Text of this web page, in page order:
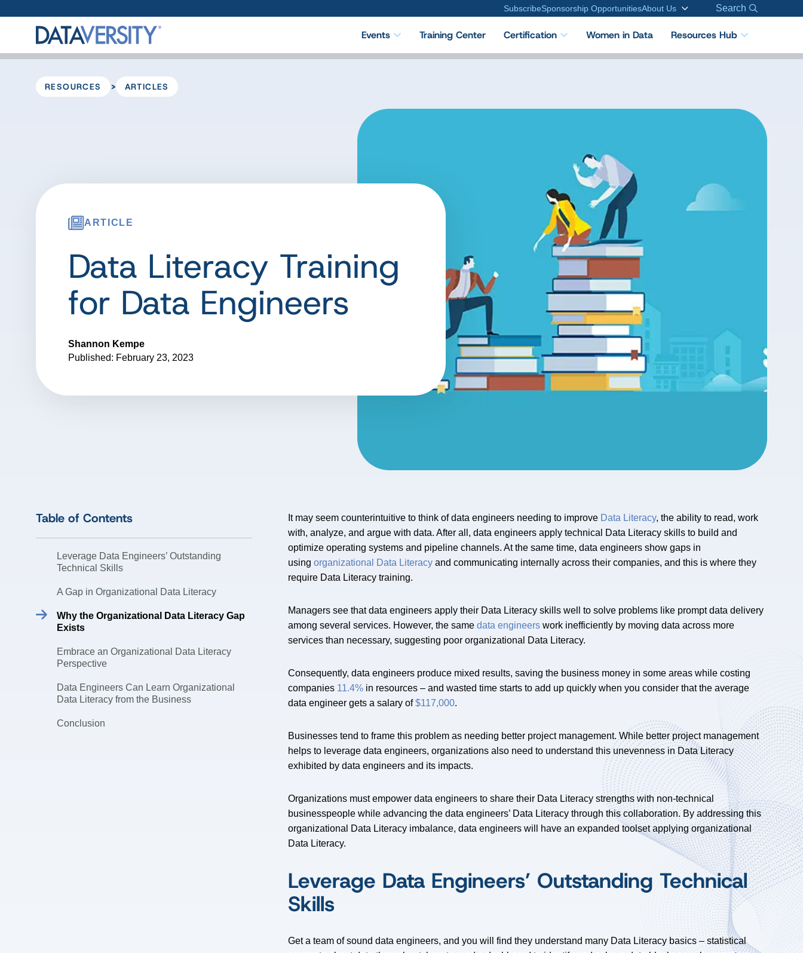
SubscribeSponsorship OpportunitiesAbout Us Search
Events Training Center Certification Women in Data Resources Hub
RESOURCES > ARTICLES
ARTICLE
Data Literacy Training
for Data Engineers
Shannon Kempe
Published: February 23, 2023
Table of Contents
Leverage Data Engineers’ Outstanding
Technical Skills
A Gap in Organizational Data Literacy
Why the Organizational Data Literacy Gap
Exists
Embrace an Organizational Data Literacy
Perspective
Data Engineers Can Learn Organizational
Data Literacy from the Business
Conclusion
It may seem counterintuitive to think of data engineers needing to improve Data Literacy, the ability to read, work
with, analyze, and argue with data. After all, data engineers apply technical Data Literacy skills to build and
optimize operating systems and pipeline channels. At the same time, data engineers show gaps in
using organizational Data Literacy and communicating internally across their companies, and this is where they
require Data Literacy training.
Managers see that data engineers apply their Data Literacy skills well to solve problems like prompt data delivery
among several services. However, the same data engineers work inefficiently by moving data across more
services than necessary, suggesting poor organizational Data Literacy.
Consequently, data engineers produce mixed results, saving the business money in some areas while costing
companies 11.4% in resources – and wasted time starts to add up quickly when you consider that the average
data engineer gets a salary of$117,000.
Businesses tend to frame this problem as needing better project management. While better project management
helps to leverage data engineers, organizations also need to understand this unevenness in Data Literacy
exhibited by data engineers and its impacts.
Organizations must empower data engineers to share their Data Literacy strengths with non-technical
businesspeople while advancing the data engineers’ Data Literacy through this collaboration. By addressing this
organizational Data Literacy imbalance, data engineers will have an expanded toolset applying organizational
Data Literacy.
Leverage Data Engineers’ Outstanding Technical
Skills
Get a team of sound data engineers, and you will find they understand many Data Literacy basics – statistical